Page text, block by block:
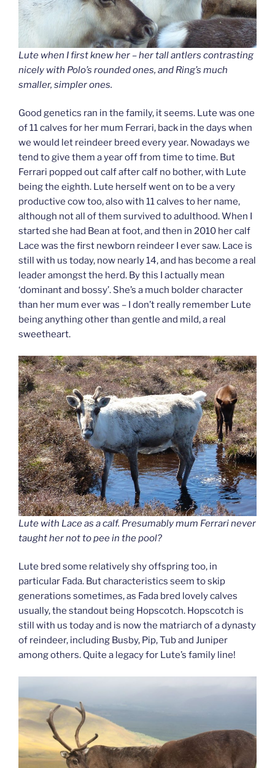
Lute when I first knew her – her tall antlers contrasting
nicely with Polo’s rounded ones, and Ring’s much
smaller, simpler ones.
Good genetics ran in the family, it seems. Lute was one
of 11 calves for her mum Ferrari, back in the days when
we would let reindeer breed every year. Nowadays we
tend to give them a year off from time to time. But
Ferrari popped out calf after calf no bother, with Lute
being the eighth. Lute herself went on to be a very
productive cow too, also with 11 calves to her name,
although not all of them survived to adulthood. When I
started she had Bean at foot, and then in 2010 her calf
Lace was the first newborn reindeer I ever saw. Lace is
still with us today, now nearly 14, and has become a real
leader amongst the herd. By this I actually mean
‘dominant and bossy’. She’s a much bolder character
than her mum ever was – I don’t really remember Lute
being anything other than gentle and mild, a real
sweetheart.
Lute with Lace as a calf. Presumably mum Ferrari never
taught her not to pee in the pool?
Lute bred some relatively shy offspring too, in
particular Fada. But characteristics seem to skip
generations sometimes, as Fada bred lovely calves
usually, the standout being Hopscotch. Hopscotch is
still with us today and is now the matriarch of a dynasty
of reindeer, including Busby, Pip, Tub and Juniper
among others. Quite a legacy for Lute’s family line!